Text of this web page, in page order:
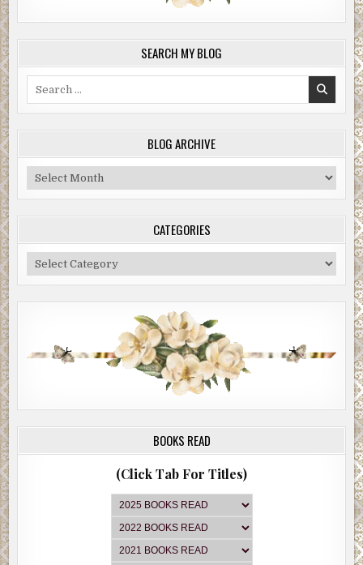
SEARCH MY BLOG
BLOG ARCHIVE
Blog
Archive
CATEGORIES
Categories
BOOKS READ
(Click Tab For Titles)